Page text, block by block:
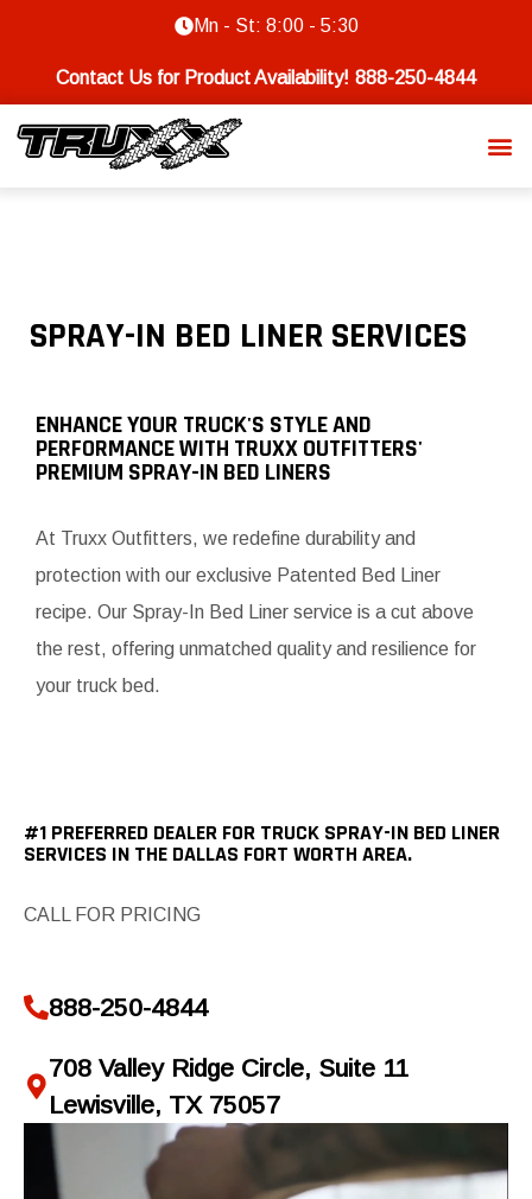
Mn - St: 8:00 - 5:30
Contact Us for Product Availability! 888-250-4844
SPRAY-IN BED LINER SERVICES
ENHANCE YOUR TRUCK'S STYLE AND
PERFORMANCE WITH TRUXX OUTFITTERS'
PREMIUM SPRAY-IN BED LINERS
At Truxx Outfitters, we redefine durability and
protection with our exclusive Patented Bed Liner
recipe. Our Spray-In Bed Liner service is a cut above
the rest, offering unmatched quality and resilience for
your truck bed.
#1 PREFERRED DEALER FOR TRUCK SPRAY-IN BED LINER
SERVICES IN THE DALLAS FORT WORTH AREA.
CALL FOR PRICING
888-250-4844
708 Valley Ridge Circle, Suite 11
Lewisville, TX 75057